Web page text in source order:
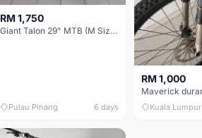
RM 1,750
Giant Talon 29" MTB (M Size) – Brand New, Never Used
Pulau Pinang 6 days
RM 1,000
Kuala Lumpur